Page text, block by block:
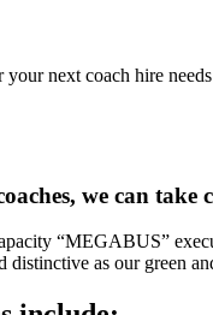
next coach hire
we can
“MEGABUS”
as our green